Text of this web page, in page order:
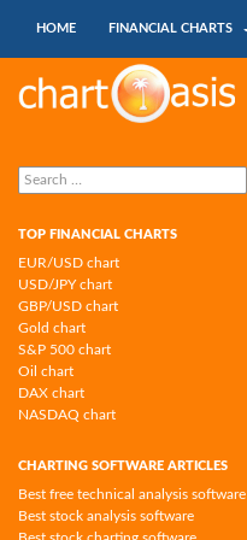
HOME
FINANCIAL CHARTS
Chartoasis.com: financial charts and
chart software
Search
for:
TOP FINANCIAL CHARTS
EUR/USD chart
USD/JPY chart
GBP/USD chart
Gold chart
S&P 500 chart
Oil chart
DAX chart
NASDAQ chart
CHARTING SOFTWARE ARTICLES
Best free technical analysis software
Best stock analysis software